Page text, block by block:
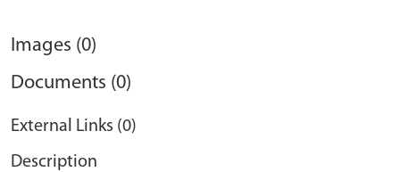
Images (0)
Documents (0)
External Links (0)
Description